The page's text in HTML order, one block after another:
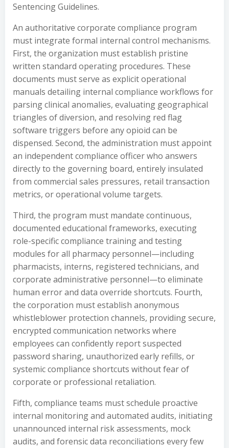
Sentencing Guidelines.
An authoritative corporate compliance program
must integrate formal internal control mechanisms.
First, the organization must establish pristine
written standard operating procedures. These
documents must serve as explicit operational
manuals detailing internal compliance workflows for
parsing clinical anomalies, evaluating geographical
triangles of diversion, and resolving red flag
software triggers before any opioid can be
dispensed. Second, the administration must appoint
an independent compliance officer who answers
directly to the governing board, entirely insulated
from commercial sales pressures, retail transaction
metrics, or operational volume targets.
Third, the program must mandate continuous,
documented educational frameworks, executing
role-specific compliance training and testing
modules for all pharmacy personnel—including
pharmacists, interns, registered technicians, and
corporate administrative personnel—to eliminate
human error and data override shortcuts. Fourth,
the corporation must establish anonymous
whistleblower protection channels, providing secure,
encrypted communication networks where
employees can confidently report suspected
password sharing, unauthorized early refills, or
systemic compliance shortcuts without fear of
corporate or professional retaliation.
Fifth, compliance teams must schedule proactive
internal monitoring and automated audits, initiating
unannounced internal risk assessments, mock
audits, and forensic data reconciliations every few